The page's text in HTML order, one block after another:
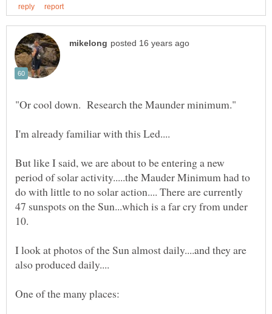
But like I said, we are about to be entering a new
period of solar activity.....the Mauder Minimum had to
do with little to no solar action.... There are currently
47 sunspots on the Sun...which is a far cry from under
I look at photos of the Sun almost daily....and they are